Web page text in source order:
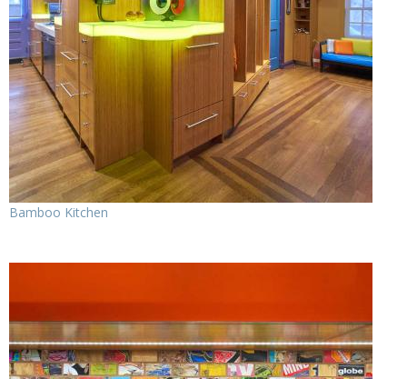
Bamboo Kitchen